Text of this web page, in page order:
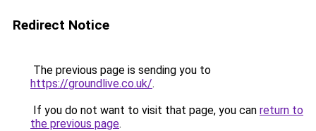
Redirect Notice
The previous page is sending you to
https://groundlive.co.uk/.
If you do not want to visit that page, you can return to
the previous page.